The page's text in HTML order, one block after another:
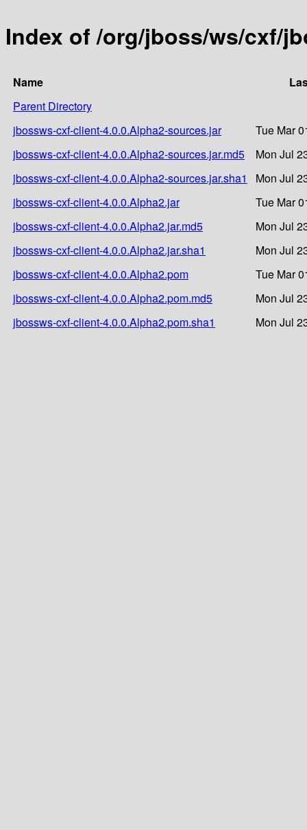
Index of /org/jboss/ws/cxf/
Name
Parent Directory
jbossws-cxf-client-4.0.0.Alpha2-sources.jar
Tue Mar
jbossws-cxf-client-4.0.0.Alpha2-sources.jar.md5
Mon Jul
jbossws-cxf-client-4.0.0.Alpha2-sources.jar.sha1
Mon Jul
jbossws-cxf-client-4.0.0.Alpha2.jar
Tue Mar
jbossws-cxf-client-4.0.0.Alpha2.jar.md5
Mon Jul
jbossws-cxf-client-4.0.0.Alpha2.jar.sha1
Mon Jul
jbossws-cxf-client-4.0.0.Alpha2.pom
Tue Mar
jbossws-cxf-client-4.0.0.Alpha2.pom.md5
Mon Jul
jbossws-cxf-client-4.0.0.Alpha2.pom.sha1
Mon Jul